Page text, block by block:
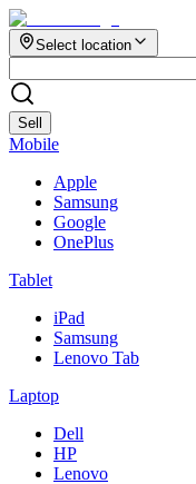
Select location
Sell
Mobile
Apple
Samsung
Google
OnePlus
Tablet
iPad
Samsung
Lenovo Tab
Laptop
Dell
HP
Lenovo